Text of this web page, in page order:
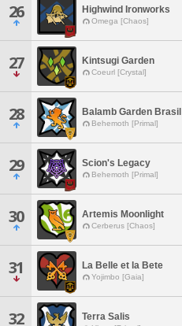
26 Highwind Ironworks
Omega [Chaos]
27 Kintsugi Garden
Coeurl [Crystal]
28 Balamb Garden Brasil
Behemoth [Primal]
29 Scion's Legacy
Behemoth [Primal]
30 Artemis Moonlight
Cerberus [Chaos]
31 La Belle et la Bete
Yojimbo [Gaia]
32 Terra Salis